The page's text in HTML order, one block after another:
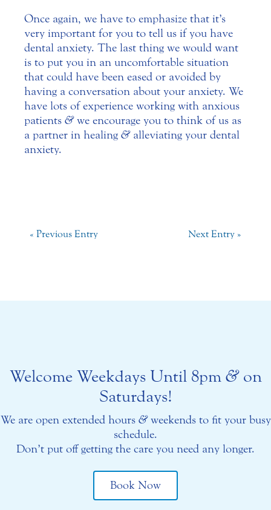
Once again, we have to emphasize that it’s
very important for you to tell us if you have
dental anxiety. The last thing we would want
is to put you in an uncomfortable situation
that could have been eased or avoided by
having a conversation about your anxiety. We
have lots of experience working with anxious
patients &we encourage you to think of us as
a partner in healing &alleviating your dental
anxiety.
« Previous Entry Next Entry »
Welcome Weekdays Until 8pm &on
Saturdays!
We are open extended hours &weekends to fit your busy
schedule.
Don’t put off getting the care you need any longer.
Book Now